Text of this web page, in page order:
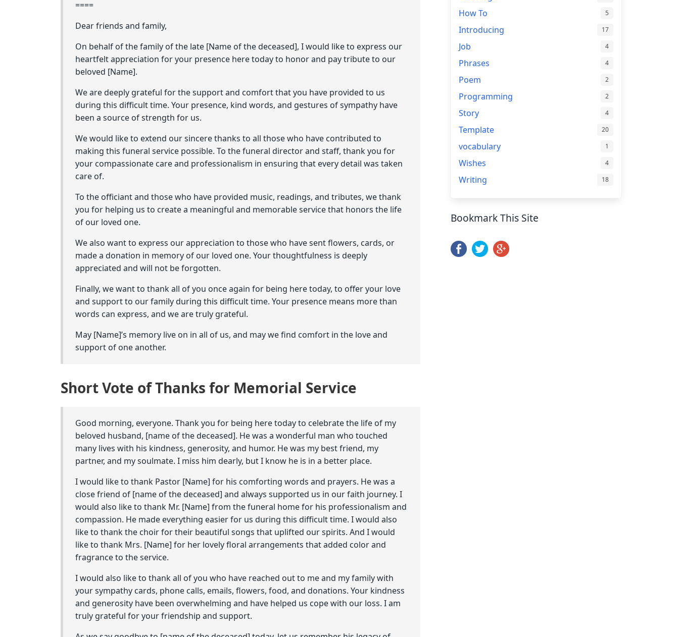
====
Dear friends and family,
On behalf of the family of the late [Name of the deceased], I would like to express our
heartfelt appreciation for your presence here today to honor and pay tribute to our
beloved [Name].
We are deeply grateful for the support and comfort that you have provided to us
during this difficult time. Your presence, kind words, and gestures of sympathy have
been a source of strength for us.
We would like to extend our sincere thanks to all those who have contributed to
making this funeral service possible. To the funeral director and staff, thank you for
your compassionate care and professionalism in ensuring that every detail was taken
care of.
To the officiant and those who have provided music, readings, and tributes, we thank
you for helping us to create a meaningful and memorable service that honors the life
of our loved one.
We also want to express our appreciation to those who have sent flowers, cards, or
made a donation in memory of our loved one. Your thoughtfulness is deeply
appreciated and will not be forgotten.
Finally, we want to thank all of you once again for being here today, to offer your love
and support to our family during this difficult time. Your presence means more than
words can express, and we are truly grateful.
May [Name]’s memory live on in all of us, and may we find comfort in the love and
support of one another.
Short Vote of Thanks for Memorial Service
Good morning, everyone. Thank you for being here today to celebrate the life of my
beloved husband, [name of the deceased]. He was a wonderful man who touched
many lives with his kindness, generosity, and humor. He was my best friend, my
partner, and my soulmate. I miss him dearly, but I know he is in a better place.
I would like to thank Pastor [Name] for his comforting words and prayers. He was a
close friend of [name of the deceased] and always supported us in our faith journey. I
would also like to thank Mr. [Name] from the funeral home for his professionalism and
compassion. He made everything easier for us during this difficult time. I would also
like to thank the choir for their beautiful songs that uplifted our spirits. And I would
like to thank Mrs. [Name] for her lovely floral arrangements that added color and
fragrance to the service.
I would also like to thank all of you who have reached out to me and my family with
your sympathy cards, phone calls, emails, flowers, food, and donations. Your kindness
and generosity have been overwhelming and have helped us cope with our loss. I am
truly grateful for your friendship and support.
How To 5
Introducing 17
Job 4
Phrases 4
Poem 2
Programming 2
Story 4
Template 20
vocabulary 1
Wishes 4
Writing 18
Bookmark This Site